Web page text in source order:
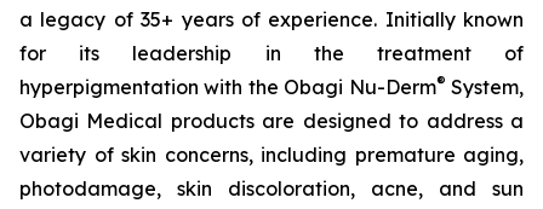
a legacy of 35+ years of experience. Initially known
for its leadership in the treatment of
hyperpigmentation with the Obagi Nu-Derm® System,
Obagi Medical products are designed to address a
variety of skin concerns, including premature aging,
photodamage, skin discoloration, acne, and sun